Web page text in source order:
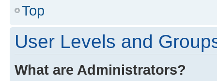
Top
User Levels and
What are Administrators?